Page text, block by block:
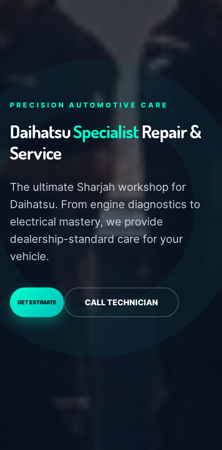
PRECISION AUTOMOTIVE CARE
DaihatsuSpecialistRepair &
Service
The ultimate Sharjah workshop for
Daihatsu. From engine diagnostics to
electrical mastery, we provide
dealership-standard care for your
vehicle.
GET ESTIMATE CALL TECHNICIAN